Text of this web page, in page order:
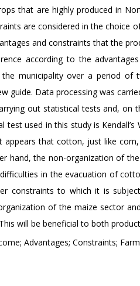
that are highly produced in
are considered in the
and constraints that the
according to the
municipality over a period of
guide. Data processing was
out statistical tests and,
test used in this study is
that cotton, just like
hand, the non-organization of
in the evacuation of
constraints to which it is
of the maize sector
will be beneficial to both
Advantages; Constraints;